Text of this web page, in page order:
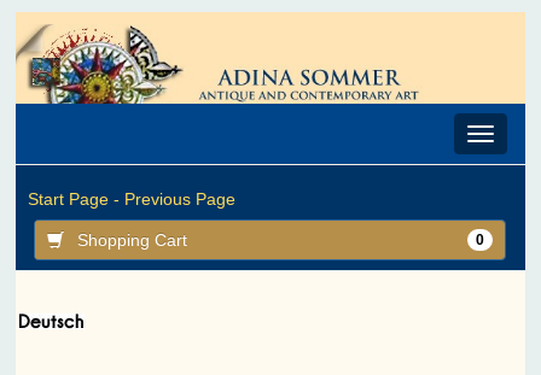
Toggle
Start Page - Previous Page
Shopping Cart 0